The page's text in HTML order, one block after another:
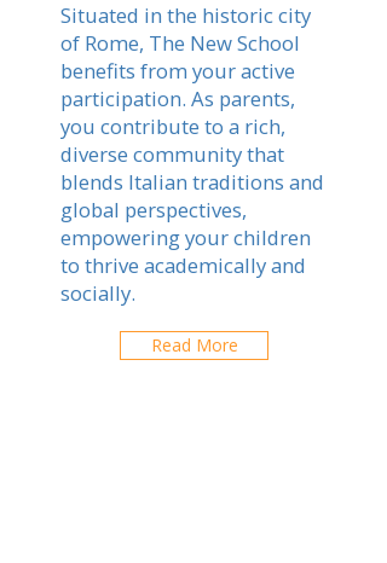
Situated in the historic city
of Rome, The New School
benefits from your active
participation. As parents,
you contribute to a rich,
diverse community that
blends Italian traditions and
global perspectives,
empowering your children
to thrive academically and
socially.
Read More